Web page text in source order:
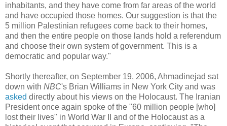
inhabitants, and they have come from far areas of the world
and have occupied those homes. Our suggestion is that the
5 million Palestinian refugees come back to their homes,
and then the entire people on those lands hold a referendum
and choose their own system of government. This is a
democratic and popular way."
Shortly thereafter, on September 19, 2006, Ahmadinejad sat
down with NBC's Brian Williams in New York City and was
asked directly about his views on the Holocaust. The Iranian
President once again spoke of the "60 million people [who]
lost their lives" in World War II and of the Holocaust as a